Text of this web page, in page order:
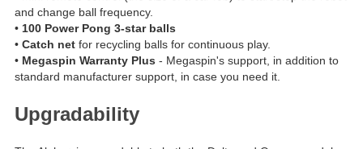
and change ball frequency.
• 100 Power Pong 3-star balls
• Catch net for recycling balls for continuous play.
• Megaspin Warranty Plus - Megaspin's support, in addition to
standard manufacturer support, in case you need it.
Upgradability